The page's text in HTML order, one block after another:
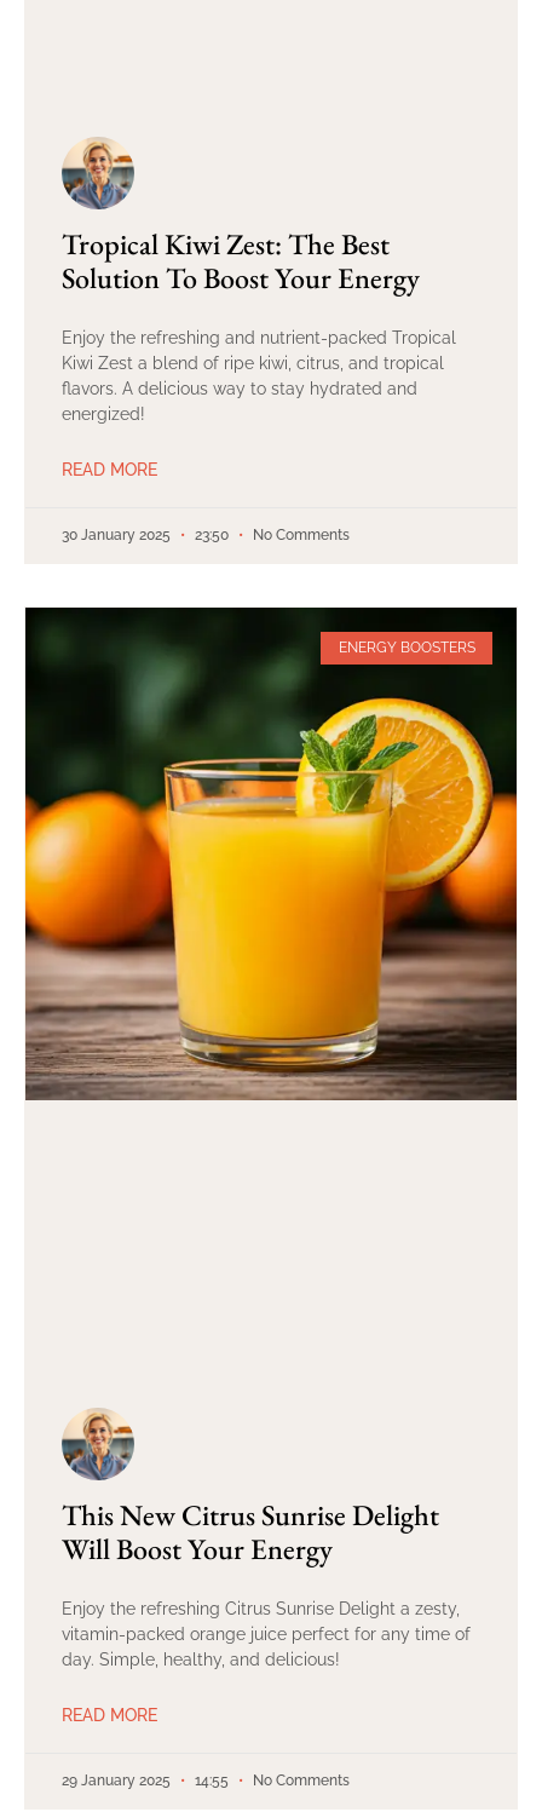
Tropical Kiwi Zest: The Best
Solution To Boost Your Energy
Enjoy the refreshing and nutrient-packed Tropical
Kiwi Zest a blend of ripe kiwi, citrus, and tropical
flavors. A delicious way to stay hydrated and
energized!
READ MORE
30 January 2025 23:50 No Comments
ENERGY BOOSTERS
This New Citrus Sunrise Delight
Will Boost Your Energy
Enjoy the refreshing Citrus Sunrise Delight a zesty,
vitamin-packed orange juice perfect for any time of
day. Simple, healthy, and delicious!
READ MORE
29 January 2025 14:55 No Comments